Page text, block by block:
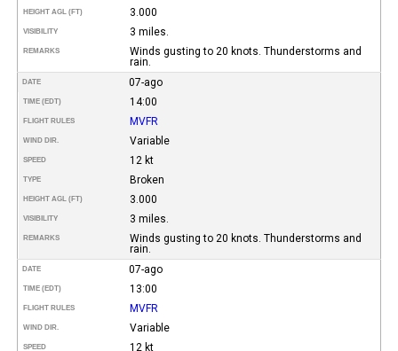
HEIGHT AGL (FT) 3.000
VISIBILITY 3 miles.
REMARKS
Winds gusting to 20 knots. Thunderstorms and
rain.
DATE 07-ago
TIME (EDT) 14:00
FLIGHT RULES MVFR
WIND DIR. Variable
SPEED 12 kt
TYPE Broken
HEIGHT AGL (FT) 3.000
VISIBILITY 3 miles.
REMARKS
Winds gusting to 20 knots. Thunderstorms and
rain.
DATE 07-ago
TIME (EDT) 13:00
FLIGHT RULES MVFR
WIND DIR. Variable
SPEED 12 kt